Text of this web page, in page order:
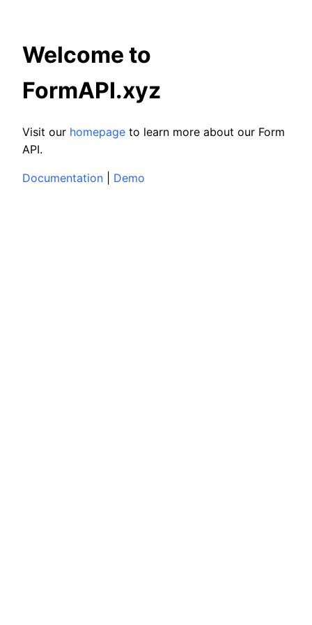
Welcome to
FormAPI.xyz
Visit our homepage to learn more about our Form
API.
Documentation Demo